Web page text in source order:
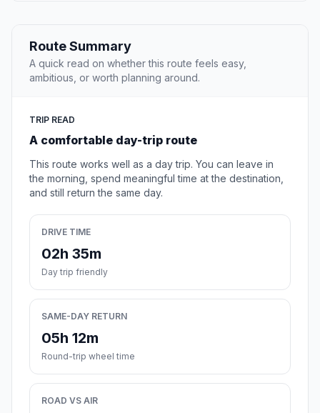
Route Summary
A quick read on whether this route feels easy,
ambitious, or worth planning around.
TRIP READ
A comfortable day-trip route
This route works well as a day trip. You can leave in
the morning, spend meaningful time at the destination,
and still return the same day.
DRIVE TIME
02h 35m
Day trip friendly
SAME-DAY RETURN
05h 12m
Round-trip wheel time
ROAD VS AIR